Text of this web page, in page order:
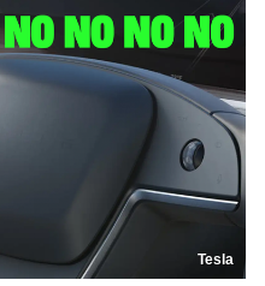
Tesla